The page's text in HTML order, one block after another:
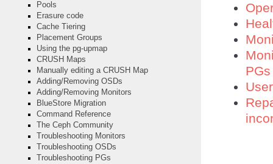
PGs
Pools
Erasure code
Cache Tiering
Placement Groups
Using the pg-upmap
CRUSH Maps
Manually editing a CRUSH Map
Adding/Removing OSDs
Adding/Removing Monitors
BlueStore Migration
Command Reference
The Ceph Community
Troubleshooting Monitors
Troubleshooting OSDs
Troubleshooting PGs